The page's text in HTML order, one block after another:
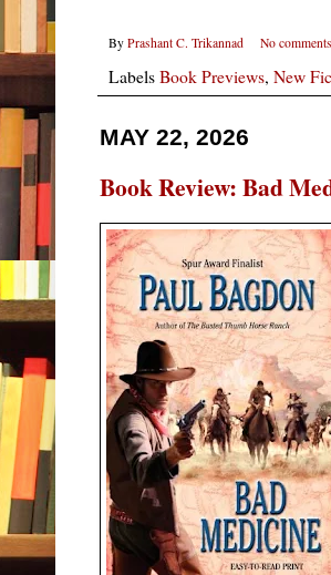
By Prashant C. Trikannad No
LabelsBook Previews, New
MAY 22, 2026
Book Review: Bad